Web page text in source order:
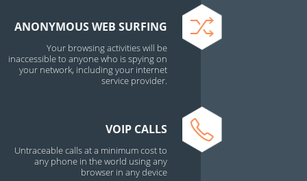
ANONYMOUS WEB SURFING
Your browsing activities will be
inaccessible to anyone who is spying on
your network, including your internet
service provider.
VOIP CALLS
Untraceable calls at a minimum cost to
any phone in the world using any
browser in any device